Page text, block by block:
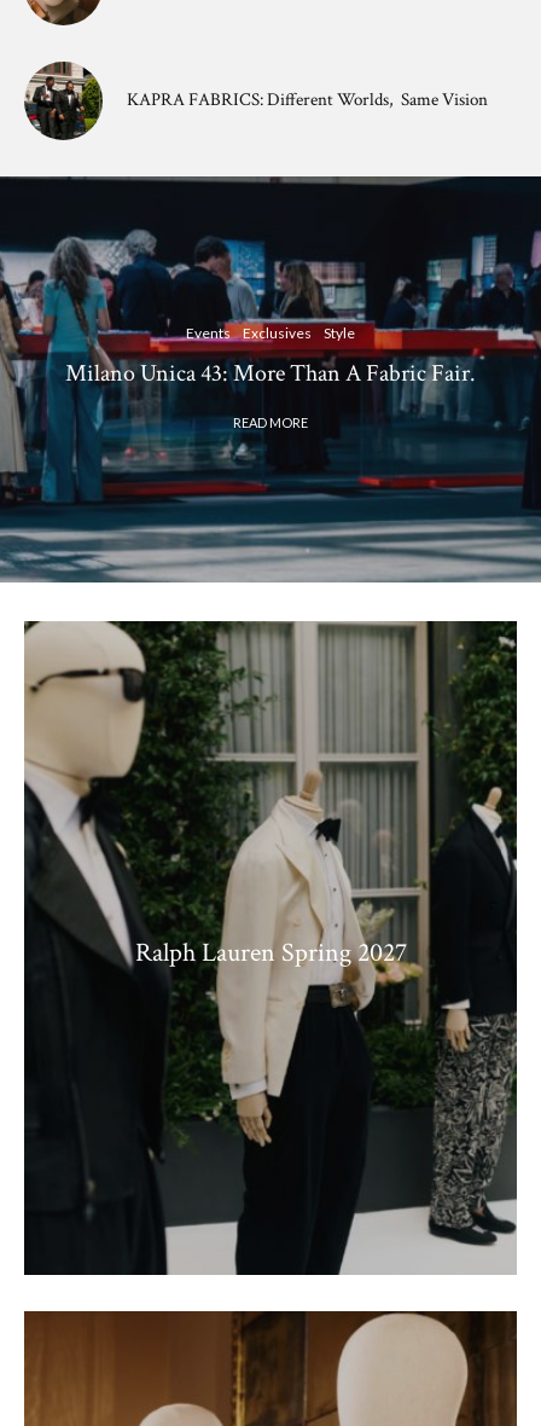
KAPRA FABRICS: Different Worlds, Same Vision
Events Exclusives Style
Milano Unica 43: More Than A Fabric Fair.
READ MORE
Ralph Lauren Spring 2027